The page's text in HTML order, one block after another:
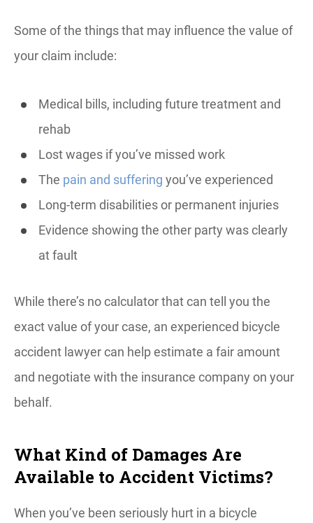
Some of the things that may influence the value of
your claim include:
Medical bills, including future treatment and
rehab
Lost wages if you’ve missed work
The pain and suffering you’ve experienced
Long-term disabilities or permanent injuries
Evidence showing the other party was clearly
at fault
While there’s no calculator that can tell you the
exact value of your case, an experienced bicycle
accident lawyer can help estimate a fair amount
and negotiate with the insurance company on your
behalf.
What Kind of Damages Are
Available to Accident Victims?
When you’ve been seriously hurt in a bicycle